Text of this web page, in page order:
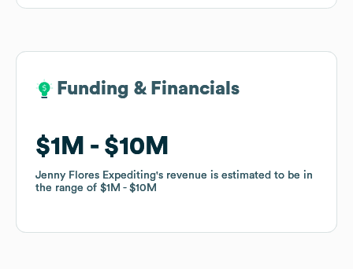
Funding & Financials
$1M $10M
Jenny Flores Expediting's revenue is estimated to be in
the range of $1M $10M
Funding & Financials
$1M $10M
Jenny Flores Expediting's revenue is estimated to be in
the range of $1M $10M